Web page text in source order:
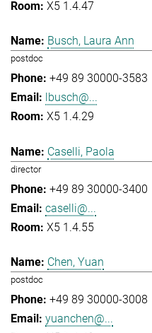
X5 1.4.47
Busch, Laura Ann
postdoc
+49 89 30000-3583
lbusch@...
X5 1.4.29
Caselli, Paola
director
+49 89 30000-3400
caselli@...
X5 1.4.55
Chen, Yuan
postdoc
+49 89 30000-3008
yuanchen@...